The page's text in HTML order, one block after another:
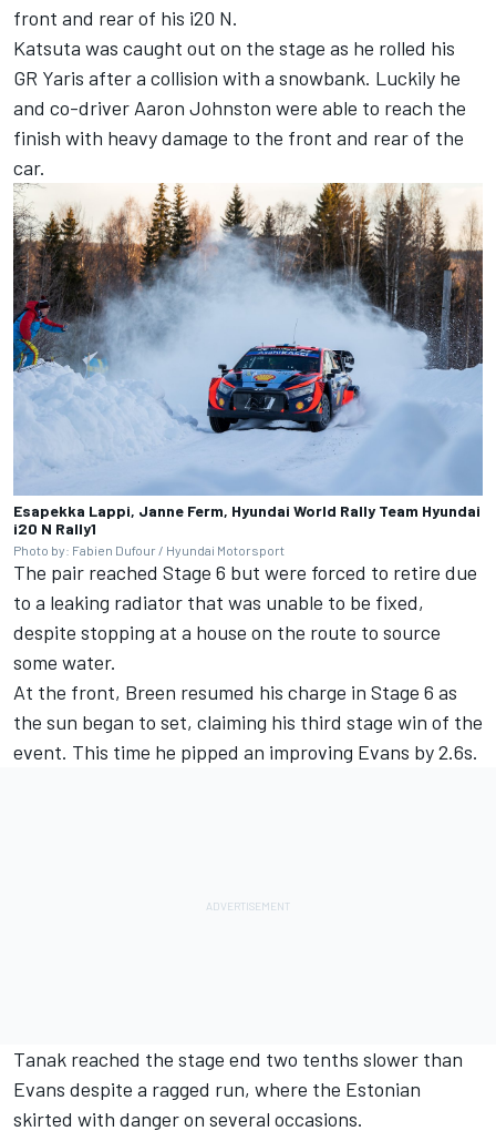
front and rear of his i20 N.
Katsuta was caught out on the stage as he rolled his
GR Yaris after a collision with a snowbank. Luckily he
and co-driver Aaron Johnston were able to reach the
finish with heavy damage to the front and rear of the
car.
Esapekka Lappi, Janne Ferm, Hyundai World Rally Team Hyundai
i20 N Rally1
Photo by: Fabien Dufour / Hyundai Motorsport
The pair reached Stage 6 but were forced to retire due
to a leaking radiator that was unable to be fixed,
despite stopping at a house on the route to source
some water.
At the front, Breen resumed his charge in Stage 6 as
the sun began to set, claiming his third stage win of the
event. This time he pipped an improving Evans by 2.6s.
Tanak reached the stage end two tenths slower than
Evans despite a ragged run, where the Estonian
skirted with danger on several occasions.